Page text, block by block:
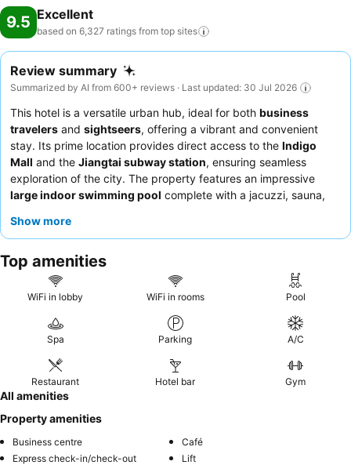
9.5 Excellent
based on 6,327 ratings from top sites
Review summary
Summarized by AI from 600+ reviews · Last updated: 30 Jul 2026
This hotel is a versatile urban hub, ideal for both business
travelers and sightseers, offering a vibrant and convenient
stay. Its prime location provides direct access to the Indigo
Mall and the Jiangtai subway station, ensuring seamless
exploration of the city. The property features an impressive
large indoor swimming pool complete with a jacuzzi, sauna,
consistently praise the
and Western dishes. For a truly elevated experience, consider
booking a room on a higher floor for
panoramic city views
Show more
Top amenities
WiFi in lobby WiFi in rooms Pool
Spa Parking A/C
Restaurant Hotel bar Gym
All amenities
Property amenities
Business centre
Café
Express check-in/check-out
Lift